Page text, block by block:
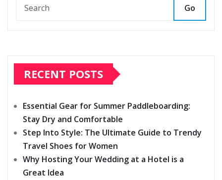
Go
RECENT POSTS
Essential Gear for Summer Paddleboarding:
Stay Dry and Comfortable
Step Into Style: The Ultimate Guide to Trendy
Travel Shoes for Women
Why Hosting Your Wedding at a Hotel is a
Great Idea